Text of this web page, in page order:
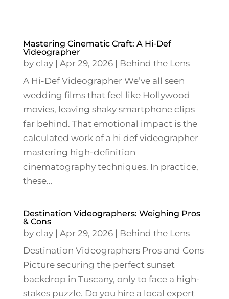
Mastering Cinematic Craft: A Hi-Def
Videographer
by clay| Apr 29, 2026| Behind the Lens
A Hi-Def Videographer We’ve all seen
wedding films that feel like Hollywood
movies, leaving shaky smartphone clips
far behind. That emotional impact is the
calculated work of a hi def videographer
mastering high-definition
cinematography techniques. In practice,
these...
Destination Videographers: Weighing Pros
& Cons
by clay| Apr 29, 2026| Behind the Lens
Destination Videographers Pros and Cons
Picture securing the perfect sunset
backdrop in Tuscany, only to face a high-
stakes puzzle. Do you hire a local expert